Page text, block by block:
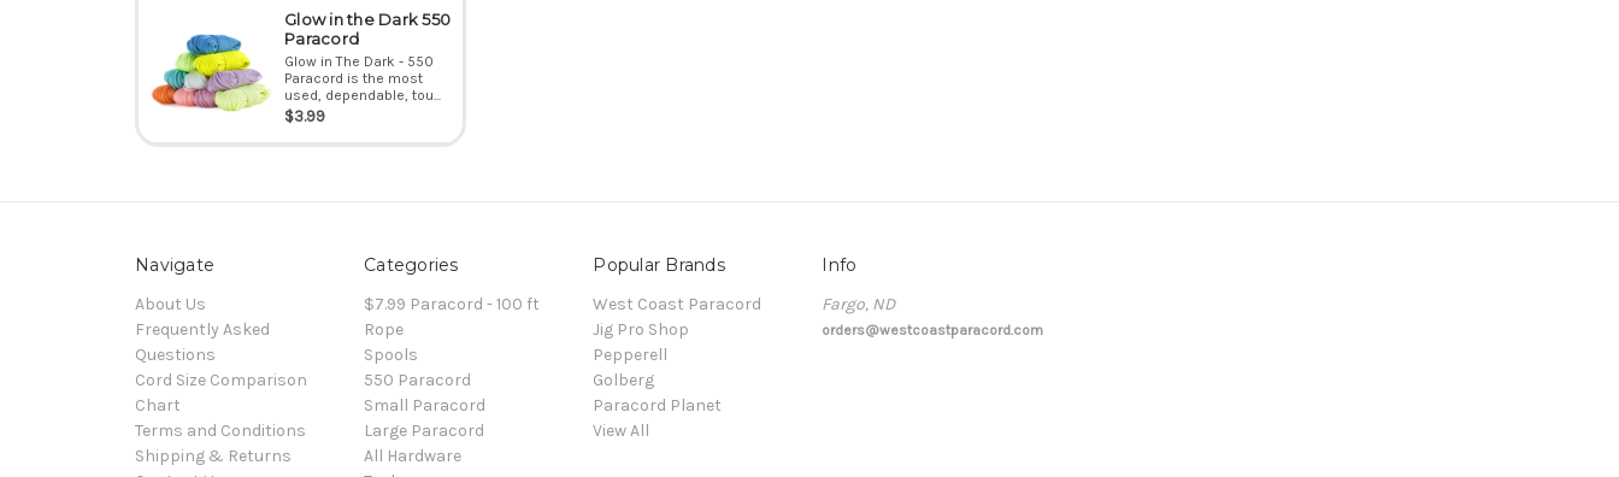
Glow in the Dark 550
Paracord
Glow in The Dark - 550
Paracord is the most
used, dependable, tou...
$3.99
Navigate
About Us
Frequently Asked
Questions
Cord Size Comparison
Chart
Terms and Conditions
Shipping & Returns
Categories
$7.99 Paracord - 100 ft
Rope
Spools
550 Paracord
Small Paracord
Large Paracord
All Hardware
Popular Brands
West Coast Paracord
Jig Pro Shop
Pepperell
Golberg
Paracord Planet
View All
Info
Fargo, ND
orders@westcoastparacord.com